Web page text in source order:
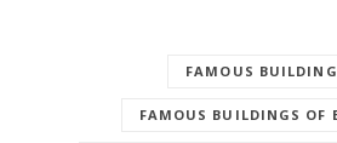
FAMOUS
FAMOUS BUILDINGS OF